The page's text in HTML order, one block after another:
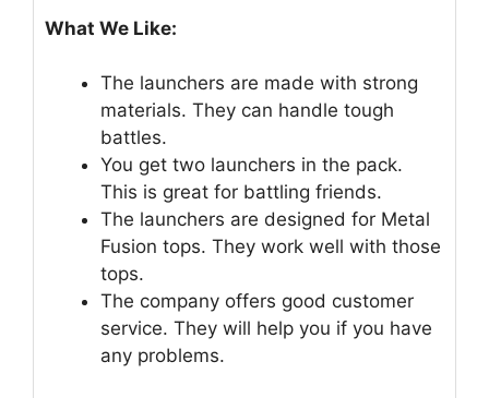
What We Like:
The launchers are made with strong
materials. They can handle tough
battles.
You get two launchers in the pack.
This is great for battling friends.
The launchers are designed for Metal
Fusion tops. They work well with those
tops.
The company offers good customer
service. They will help you if you have
any problems.